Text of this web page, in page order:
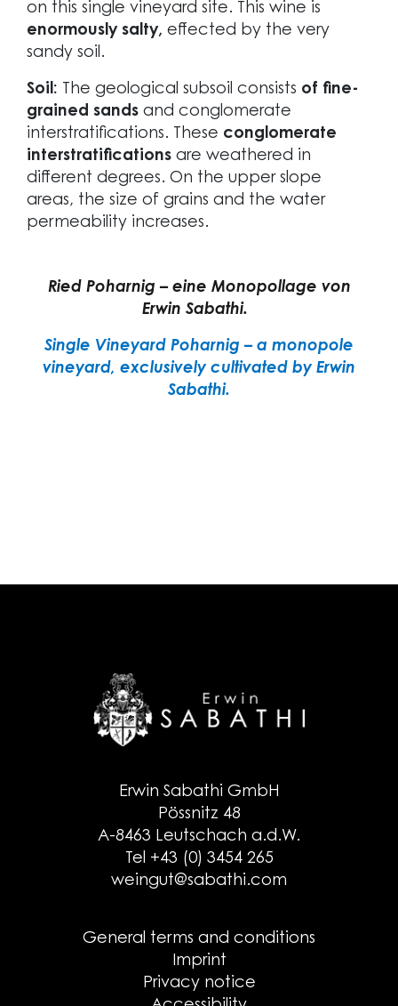
on this single vineyard site. This wine is
enormously salty, effected by the very
sandy soil.
Soil: The geological subsoil consists of fine-
grained sands and conglomerate
interstratifications. These conglomerate
interstratifications are weathered in
different degrees. On the upper slope
areas, the size of grains and the water
permeability increases.
Ried Poharnig – eine Monopollage von
Erwin Sabathi.
Single Vineyard Poharnig – a monopole
vineyard, exclusively cultivated by Erwin
Sabathi.
Erwin Sabathi GmbH
Pössnitz 48
A-8463 Leutschach a.d.W.
Tel +43 (0) 3454 265
weingut@sabathi.com
General terms and conditions
Imprint
Privacy notice